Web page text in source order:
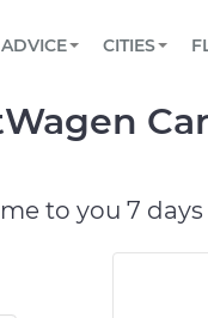
Book a top-
Reach us by
TOWING
ADVICE
View your
CITIES
CHICAGO, IL
Partner with
to you 7